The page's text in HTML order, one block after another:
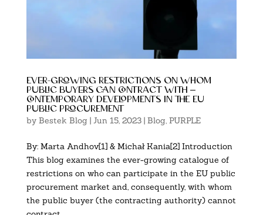
ever-growing restrictions on whom
public buyers can contract with –
contemporary developments in the eu
public procurement
by Bestek Blog | Jun 15, 2023| Blog, PURPLE
By: Marta Andhov[1] & Michał Kania[2] Introduction
This blog examines the ever-growing catalogue of
restrictions on who can participate in the EU public
procurement market and, consequently, with whom
the public buyer (the contracting authority) cannot